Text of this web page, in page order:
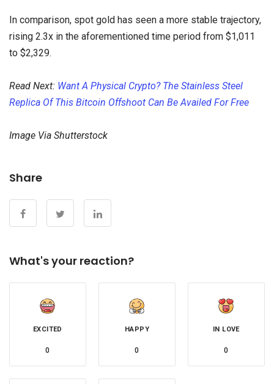
In comparison, spot gold has seen a more stable trajectory,
rising 2.3x in the aforementioned time period from $1,011
to $2,329.
Read Next: Want A Physical Crypto? The Stainless Steel
Replica Of This Bitcoin Offshoot Can Be Availed For Free
Image Via Shutterstock
Share
What's your reaction?
EXCITED
0
HAPPY
0
IN LOVE
0